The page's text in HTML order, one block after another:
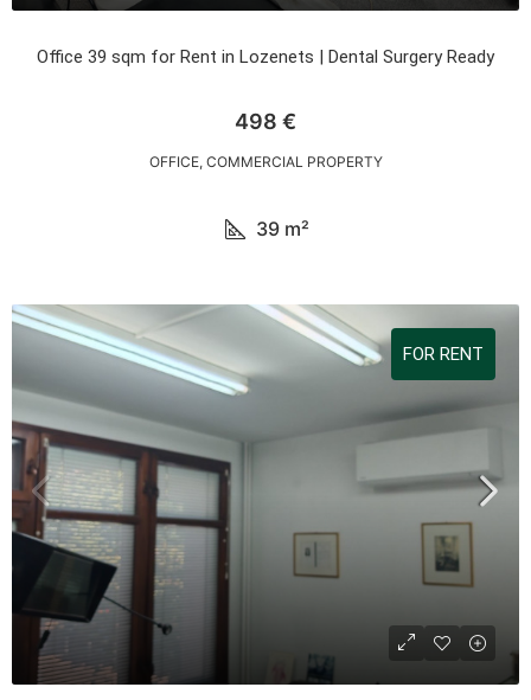
Office 39 sqm for Rent in Lozenets | Dental Surgery Ready
498 €
OFFICE, COMMERCIAL PROPERTY
39 m²
FOR RENT